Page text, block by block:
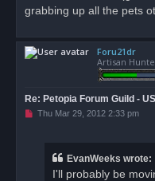
grabbing up all the pets
Foru21dr
Artisan
Re: Petopia Forum Guild - US
UThu Mar 29, 2012 2:33 pm
EvanWeeks wrote:
I'll probably be